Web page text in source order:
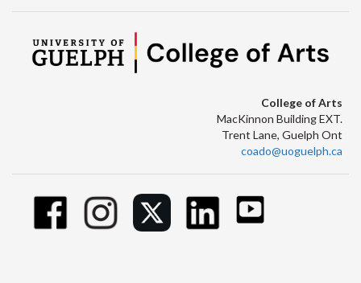
College of Arts
MacKinnon Building EXT.
Trent Lane, Guelph Ont
coado@uoguelph.ca